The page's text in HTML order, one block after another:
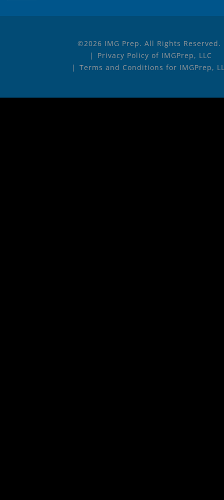
©2026 IMG Prep. All Rights Reserved.
Privacy Policy of IMGPrep, LLC
Terms and Conditions for IMGPrep,